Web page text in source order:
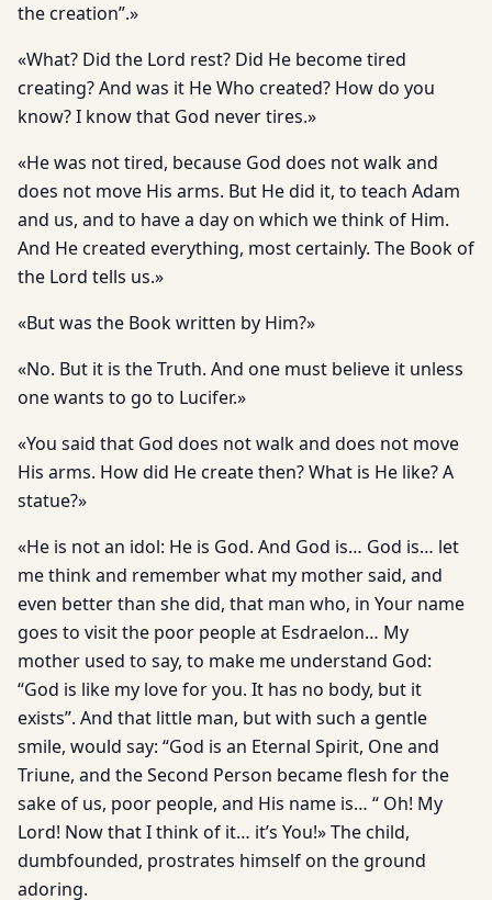
the creation”.»
«What? Did the Lord rest? Did He become tired
creating? And was it He Who created? How do you
know? I know that God never tires.»
«He was not tired, because God does not walk and
does not move His arms. But He did it, to teach Adam
and us, and to have a day on which we think of Him.
And He created everything, most certainly. The Book of
the Lord tells us.»
«But was the Book written by Him?»
«No. But it is the Truth. And one must believe it unless
one wants to go to Lucifer.»
«You said that God does not walk and does not move
His arms. How did He create then? What is He like? A
statue?»
«He is not an idol: He is God. And God is… God is… let
me think and remember what my mother said, and
even better than she did, that man who, in Your name
goes to visit the poor people at Esdraelon… My
mother used to say, to make me understand God:
“God is like my love for you. It has no body, but it
exists”. And that little man, but with such a gentle
smile, would say: “God is an Eternal Spirit, One and
Triune, and the Second Person became flesh for the
sake of us, poor people, and His name is… “ Oh! My
Lord! Now that I think of it… it’s You!» The child,
dumbfounded, prostrates himself on the ground
adoring.